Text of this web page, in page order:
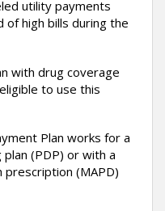
utility payments
high bills during the
with drug coverage
to use this
Plan works for a
(PDP) or with a
prescription (MAPD)